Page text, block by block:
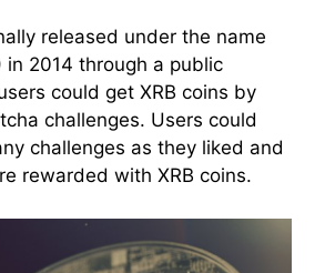
released under the name
in 2014 through a public
could get XRB coins by
challenges. Users could
challenges as they liked and
rewarded with XRB coins.